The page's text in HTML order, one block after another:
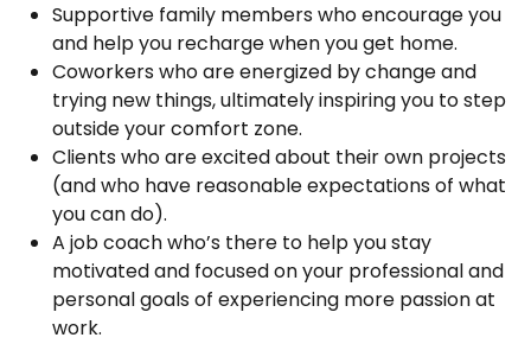
Supportive family members who encourage you
and help you recharge when you get home.
Coworkers who are energized by change and
trying new things, ultimately inspiring you to step
outside your comfort zone.
Clients who are excited about their own projects
(and who have reasonable expectations of what
you can do).
A job coach who’s there to help you stay
motivated and focused on your professional and
personal goals of experiencing more passion at
work.